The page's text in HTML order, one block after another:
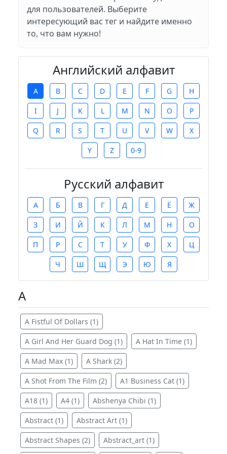
для пользователей. Выберите
интересующий вас тег и найдите именно
то, что вам нужно!
Английский алфавит
A B C D E F G H
I J K L M N O P
Q R S T U V W X
Y Z 0-9
Русский алфавит
А Б В Г Д Е Ё Ж
З И Й К Л М Н О
П Р С Т У Ф Х Ц
Ч Ш Щ Э Ю Я
A
A Fistful Of Dollars (1)
A Girl And Her Guard Dog (1) A Hat In Time (1)
A Mad Max (1) A Shark (2)
A Shot From The Film (2) A1 Business Cat (1)
A18 (1) A4 (1) Abshenya Chibi (1)
Abstract (1) Abstract Art (1)
Abstract Shapes (2) Abstract_art (1)